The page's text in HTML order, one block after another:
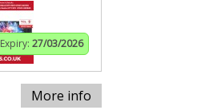
Expiry: 27/03/2026
More info